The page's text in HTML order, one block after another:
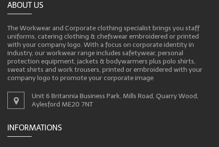
ABOUT US
The Workwear and Corporate clothing specialist brings you staff
uniforms, catering clothing & chefswear embroidered or printed
with your company logo. With a focus on corporate identity in
industry, our workwear range includes safetywear, personal
protection equipment, jackets & bodywarmers plus polo shirts,
sweat shirts and work trousers, printed or embroidered with your
company logo to promote your corporate image
Unit 6 Britannia Business Park, Mills Road, Quarry Wood,
Aylesford ME20 7NT
INFORMATIONS